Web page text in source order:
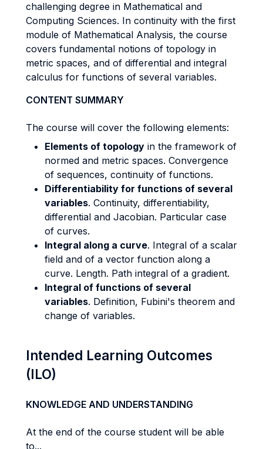
challenging degree in Mathematical and
Computing Sciences. In continuity with the first
module of Mathematical Analysis, the course
covers fundamental notions of topology in
metric spaces, and of differential and integral
calculus for functions of several variables.
CONTENT SUMMARY
The course will cover the following elements:
Elements of topology in the framework of
normed and metric spaces. Convergence
of sequences, continuity of functions.
Differentiability for functions of several
variables. Continuity, differentiability,
differential and Jacobian. Particular case
of curves.
Integral along a curve. Integral of a scalar
field and of a vector function along a
curve. Length. Path integral of a gradient.
Integral of functions of several
variables. Definition, Fubini's theorem and
change of variables.
Intended Learning Outcomes
(ILO)
KNOWLEDGE AND UNDERSTANDING
At the end of the course student will be able
to...